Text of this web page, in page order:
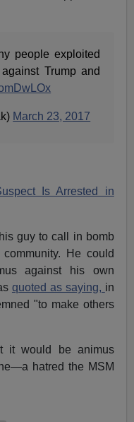
people exploited
Trump and
March 23, 2017
Is Arrested in
guy to call in bomb
He could
against his own
quoted as saying, in
"to make others
it would be animus
hatred the MSM